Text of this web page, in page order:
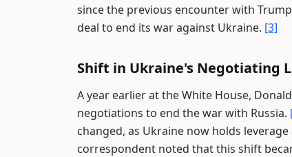
since the previous encounter with
deal to end its war against Ukraine. [3]
Shift in Ukraine's Negotiating
A year earlier at the White House,
negotiations to end the war with Russia.
changed, as Ukraine now holds
correspondent noted that this shift